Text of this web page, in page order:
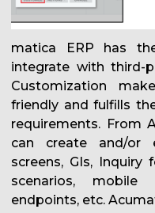
matica ERP has
integrate with third-
Customization
friendly and fulfills
requirements. From
can create and/or
screens, GIs,
scenarios, mobile
endpoints, etc.